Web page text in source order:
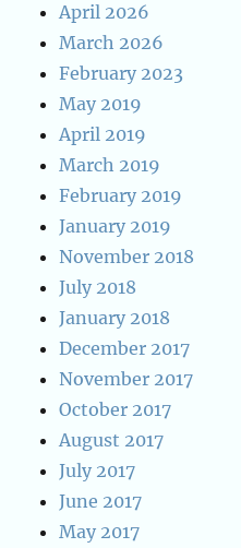
April 2026
March 2026
February 2023
May 2019
April 2019
March 2019
February 2019
January 2019
November 2018
July 2018
January 2018
December 2017
November 2017
October 2017
August 2017
July 2017
June 2017
May 2017